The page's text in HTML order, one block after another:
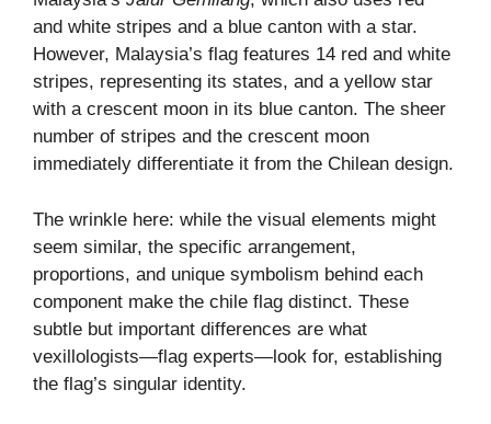
and white stripes and a blue canton with a star.
However, Malaysia’s flag features 14 red and white
stripes, representing its states, and a yellow star
with a crescent moon in its blue canton. The sheer
number of stripes and the crescent moon
immediately differentiate it from the Chilean design.
The wrinkle here: while the visual elements might
seem similar, the specific arrangement,
proportions, and unique symbolism behind each
component make the chile flag distinct. These
subtle but important differences are what
vexillologists—flag experts—look for, establishing
the flag’s singular identity.